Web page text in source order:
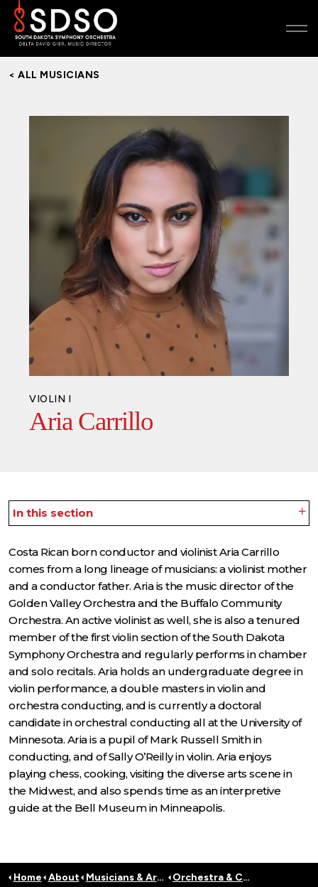
< ALL MUSICIANS
VIOLIN I
Aria Carrillo
In this section
Costa Rican born conductor and violinist Aria Carrillo
comes from a long lineage of musicians: a violinist mother
and a conductor father. Aria is the music director of the
Golden Valley Orchestra and the Buffalo Community
Orchestra. An active violinist as well, she is also a tenured
member of the first violin section of the South Dakota
Symphony Orchestra and regularly performs in chamber
and solo recitals. Aria holds an undergraduate degree in
violin performance, a double masters in violin and
orchestra conducting, and is currently a doctoral
candidate in orchestral conducting all at the University of
Minnesota. Aria is a pupil of Mark Russell Smith in
conducting, and of Sally O’Reilly in violin. Aria enjoys
playing chess, cooking, visiting the diverse arts scene in
the Midwest, and also spends time as an interpretive
guide at the Bell Museum in Minneapolis.
Home About Musicians & Artists
Orchestra & Conductors